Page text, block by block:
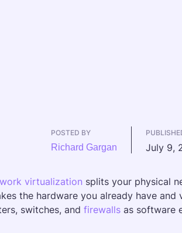
POSTED BY
Richard Gargan July 9,
virtualization splits your physical
the hardware you already have
switches, and firewalls as software